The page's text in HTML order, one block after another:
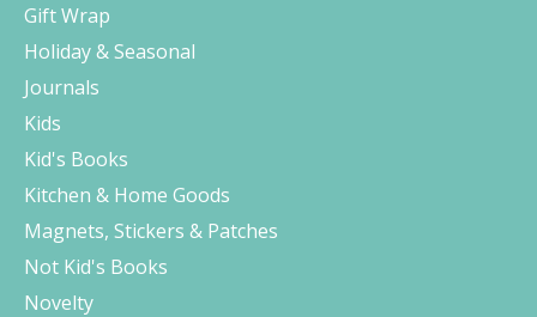
Gift Wrap
Holiday & Seasonal
Journals
Kids
Kid's Books
Kitchen & Home Goods
Magnets, Stickers & Patches
Not Kid's Books
Novelty